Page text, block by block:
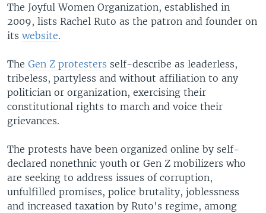
The Joyful Women Organization, established in
2009, lists Rachel Ruto as the patron and founder on
its website.
The Gen Z protesters self-describe as leaderless,
tribeless, partyless and without affiliation to any
politician or organization, exercising their
constitutional rights to march and voice their
grievances.
The protests have been organized online by self-
declared nonethnic youth or Gen Z mobilizers who
are seeking to address issues of corruption,
unfulfilled promises, police brutality, joblessness
and increased taxation by Ruto's regime, among